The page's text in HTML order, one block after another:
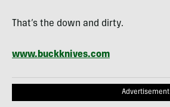
That’s the down and dirty.
www.buckknives.com
Advertisement